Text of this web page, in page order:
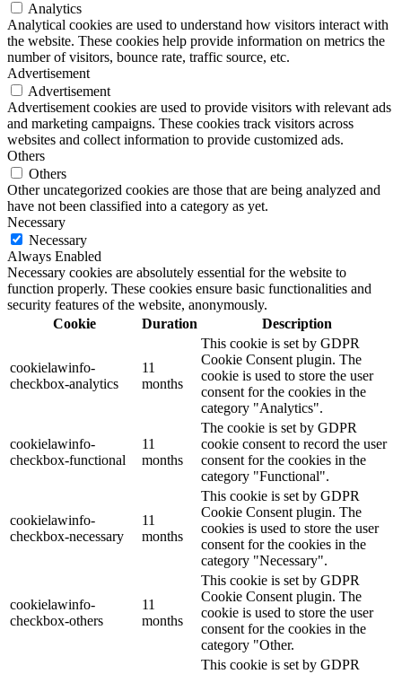
Analytics
Analytical cookies are used to understand how visitors interact with
the website. These cookies help provide information on metrics the
number of visitors, bounce rate, traffic source, etc.
Advertisement
Advertisement
Advertisement cookies are used to provide visitors with relevant ads
and marketing campaigns. These cookies track visitors across
websites and collect information to provide customized ads.
Others
Others
Other uncategorized cookies are those that are being analyzed and
have not been classified into a category as yet.
Necessary
Necessary
Always Enabled
Necessary cookies are absolutely essential for the website to
function properly. These cookies ensure basic functionalities and
security features of the website, anonymously.
Cookie
Duration Description
cookielawinfo-
checkbox-analytics
11
months
This cookie is set by GDPR
Cookie Consent plugin. The
cookie is used to store the user
consent for the cookies in the
category "Analytics".
cookielawinfo-
checkbox-functional
11
months
The cookie is set by GDPR
cookie consent to record the user
consent for the cookies in the
category "Functional".
cookielawinfo-
checkbox-necessary
11
months
This cookie is set by GDPR
Cookie Consent plugin. The
cookies is used to store the user
consent for the cookies in the
category "Necessary".
cookielawinfo-
checkbox-others
11
months
This cookie is set by GDPR
Cookie Consent plugin. The
cookie is used to store the user
consent for the cookies in the
category "Other.
This cookie is set by GDPR